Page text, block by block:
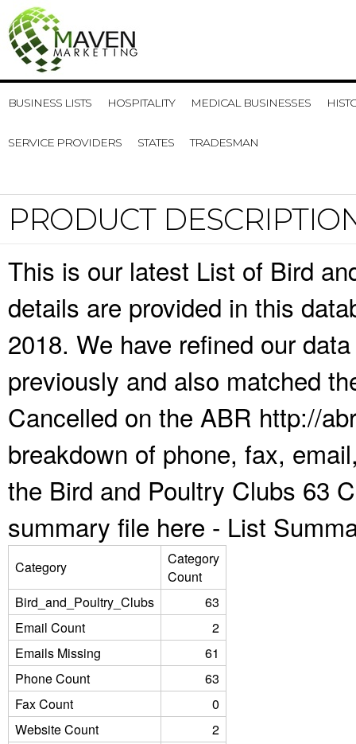
BUSINESS LISTS HOSPITALITY MEDICAL BUSINESSES
SERVICE PROVIDERS STATES TRADESMAN
PRODUCT
This is our latest List of Bird
details are provided in this
2018. We have refined our
previously and also matched
Cancelled on the ABR http://
breakdown of phone, fax,
the Bird and Poultry Clubs 63
summary file here - List
Category
Category
Count
Bird_and_Poultry_Clubs
63
Email Count
2
Emails Missing
61
Phone Count
63
Fax Count
0
Website Count
2